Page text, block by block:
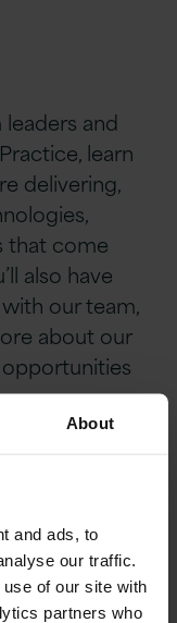
About
and ads, to
our traffic.
of our site with
partners who
and
learn
delivering,
that come
also have
our team,
about our
within
or a
is a great
career
our